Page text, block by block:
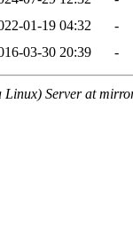
01-19 04:32
-
03-30 20:39 -
Server at